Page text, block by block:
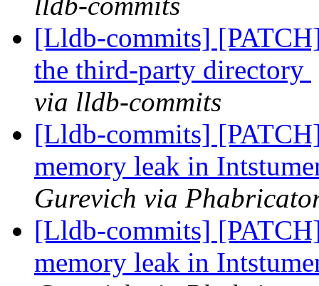
[Lldb-commits]
the third-party directory
via lldb-commits
[Lldb-commits]
memory leak in
Gurevich via
[Lldb-commits]
memory leak in